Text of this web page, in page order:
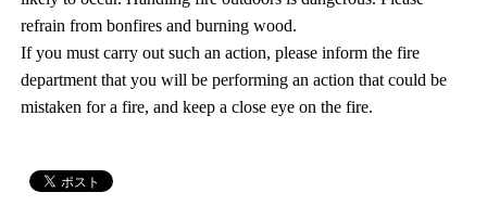
refrain from bonfires and burning wood.
If you must carry out such an action, please inform the fire
department that you will be performing an action that could be
mistaken for a fire, and keep a close eye on the fire.